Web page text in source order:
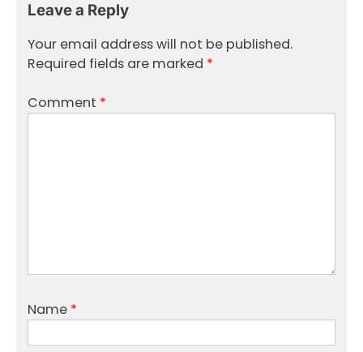
Leave a Reply
Your email address will not be published.
Required fields are marked *
Comment *
Name *